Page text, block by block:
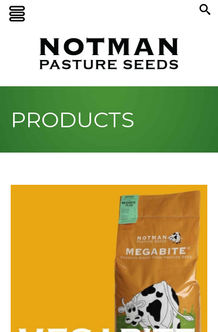
PRODUCTS